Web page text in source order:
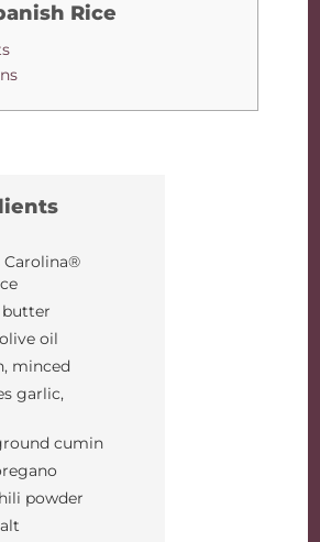
Rice
Carolina®
butter
oil
minced
garlic,
cumin
powder